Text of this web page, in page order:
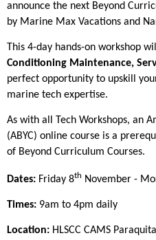
announce the next Beyond
by Marine Max Vacations and
This 4-day hands-on workshop
Conditioning Maintenance,
perfect opportunity to upskill
marine tech expertise.
As with all Tech Workshops, an
(ABYC) online course is a
of Beyond Curriculum Courses.
Dates: Friday 8th November -
Times: 9am to 4pm daily
Location: HLSCC CAMS